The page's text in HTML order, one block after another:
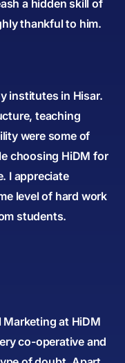
a hidden skill of
thankful to him.
institutes in Hisar.
teaching
were some of
choosing HiDM for
I appreciate
level of hard work
students.
at HiDM
co-operative and